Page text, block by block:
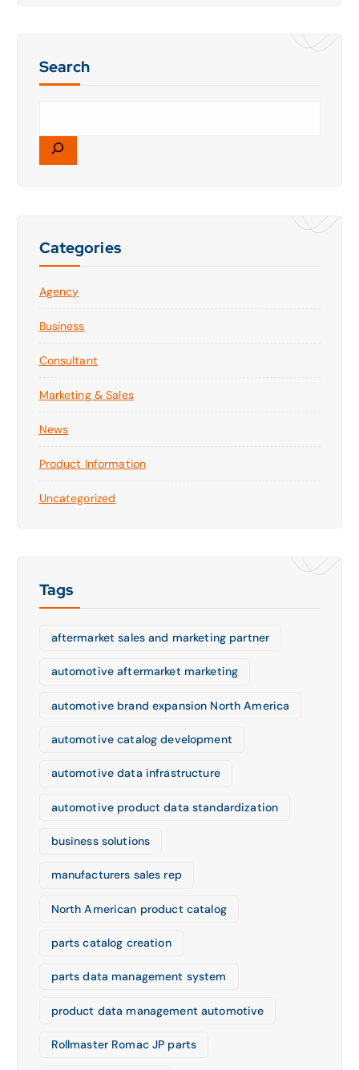
Search
Categories
Agency
Business
Consultant
Marketing & Sales
News
Product Information
Uncategorized
Tags
aftermarket sales and marketing partner
automotive aftermarket marketing
automotive brand expansion North America
automotive catalog development
automotive data infrastructure
automotive product data standardization
business solutions
manufacturers sales rep
North American product catalog
parts catalog creation
parts data management system
product data management automotive
Rollmaster Romac JP parts